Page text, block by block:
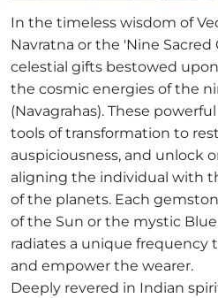
In the timeless wisdom of
Navratna or the 'Nine
celestial gifts bestowed
the cosmic energies of the
(Navagrahas). These
tools of transformation to
auspiciousness, and unlock
aligning the individual with
of the planets. Each
of the Sun or the mystic
radiates a unique frequency
and empower the wearer.
Deeply revered in Indian